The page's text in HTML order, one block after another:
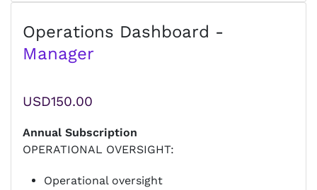
Operations Dashboard -
Manager
USD150.00
Annual Subscription
OPERATIONAL OVERSIGHT:
Operational oversight